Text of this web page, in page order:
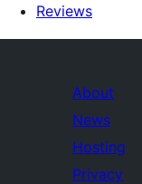
Reviews
About
News
Hosting
Privacy